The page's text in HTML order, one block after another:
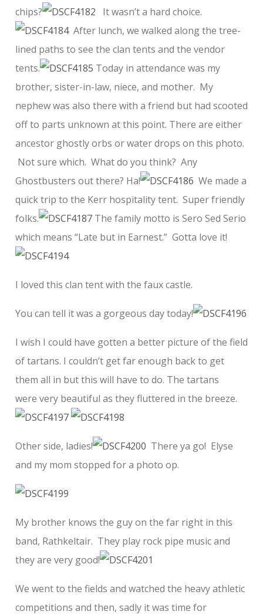
chips?
It wasn’t a hard choice.
After lunch, we walked along the tree-
lined paths to see the clan tents and the vendor
tents.
Today in attendance was my
brother, sister-in-law, niece, and mother. My
nephew was also there with a friend but had scooted
off to parts unknown at this point. There are either
ancestor ghostly orbs or water drops on this photo.
Not sure which. What do you think? Any
Ghostbusters out there? Ha!
We made a
quick trip to the Kerr hospitality tent. Super friendly
folks.
The family motto is Sero Sed Serio
which means “Late but in Earnest.” Gotta love it!
I loved this clan tent with the faux castle.
You can tell it was a gorgeous day today!
I wish I could have gotten a better picture of the field
of tartans. I couldn’t get far enough back to get
them all in but this will have to do. The tartans
were very beautiful as they fluttered in the breeze.
Other side, ladies!
There ya go! Elyse
and my mom stopped for a photo op.
My brother knows the guy on the far right in this
band, Rathkeltair. They play rock pipe music and
they are very good!
We went to the fields and watched the heavy athletic
competitions and then, sadly it was time for